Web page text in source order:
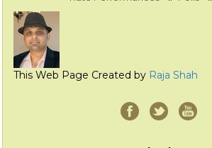
This Web Page Created by Raja Shah